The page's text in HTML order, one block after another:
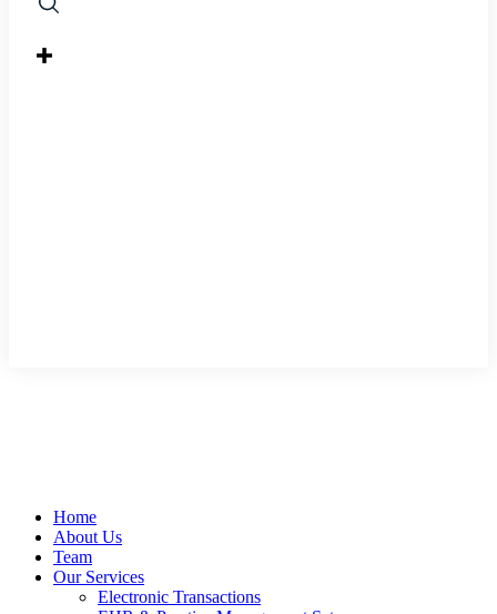
Home
About Us
Team
Our Services
Electronic Transactions